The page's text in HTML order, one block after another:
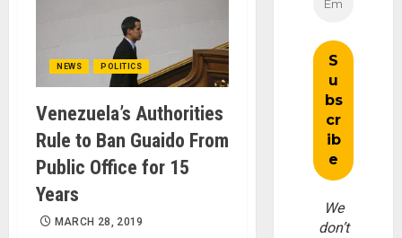
NEWS POLITICS
Venezuela’s Authorities
Rule to Ban Guaido From
Public Office for 15
Years
MARCH 28, 2019
We
don’t